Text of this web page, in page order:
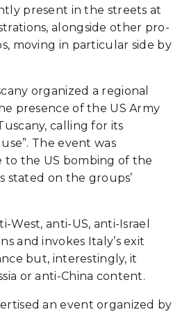
present in the streets at
alongside other pro-
moving in particular side by
organized a regional
presence of the US Army
calling for its
The event was
to the US bombing of the
stated on the groups’
West, anti-US, anti-Israel
and invokes Italy’s exit
but, interestingly, it
or anti-China content.
an event organized by